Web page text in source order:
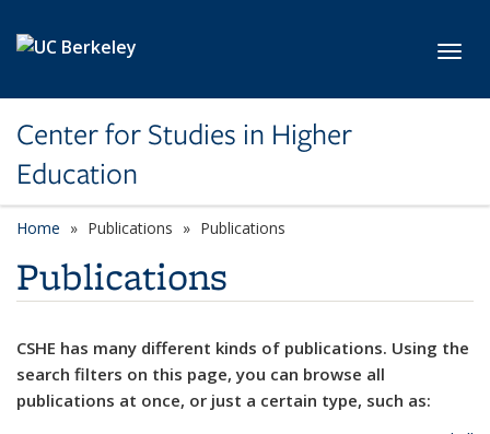
Center for Studies in Higher
Education
Home Publications Publications
Publications
CSHE has many different kinds of publications. Using the
search filters on this page, you can browse all
publications at once, or just a certain type, such as: